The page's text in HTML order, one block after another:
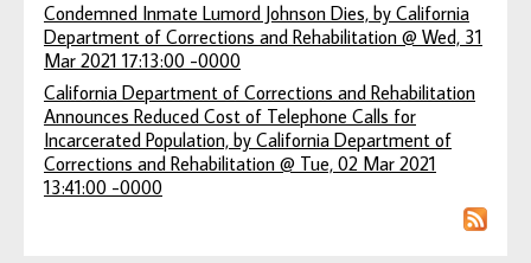
Condemned Inmate Lumord Johnson Dies, by California
Department of Corrections and Rehabilitation @ Wed, 31
Mar 2021 17:13:00 -0000
California Department of Corrections and Rehabilitation
Announces Reduced Cost of Telephone Calls for
Incarcerated Population, by California Department of
Corrections and Rehabilitation @ Tue, 02 Mar 2021
13:41:00 -0000